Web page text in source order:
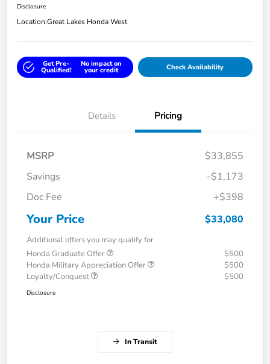
Disclosure
Location:Great Lakes Honda West
Get Pre-
Qualified!
No impact on
your credit Check Availability
Details Pricing
MSRP
$33,855
Savings
-$1,173
Doc Fee
+$398
Your Price $33,080
Additional offers you may qualify for
Honda Graduate Offer
$500
Honda Military Appreciation Offer
$500
Loyalty/Conquest
$500
Disclosure
In Transit